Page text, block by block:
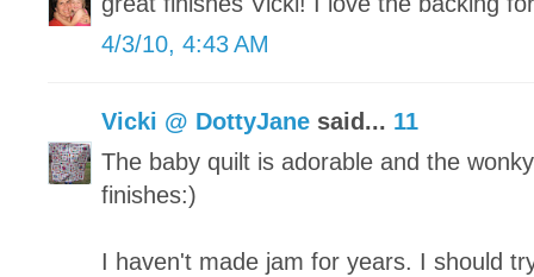
4/3/10, 4:43 AM
Vicki @ DottyJane said... 11
The baby quilt is adorable and the
finishes:)
I haven't made jam for years. I should